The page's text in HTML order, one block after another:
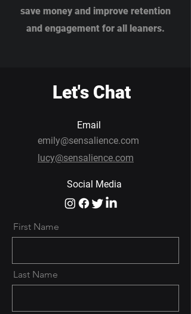
save money and improve retention
and engagement for all leaners.
Let's Chat
Email
emily@sensalience.com
lucy@sensalience.com
Social Media
First Name
Last Name